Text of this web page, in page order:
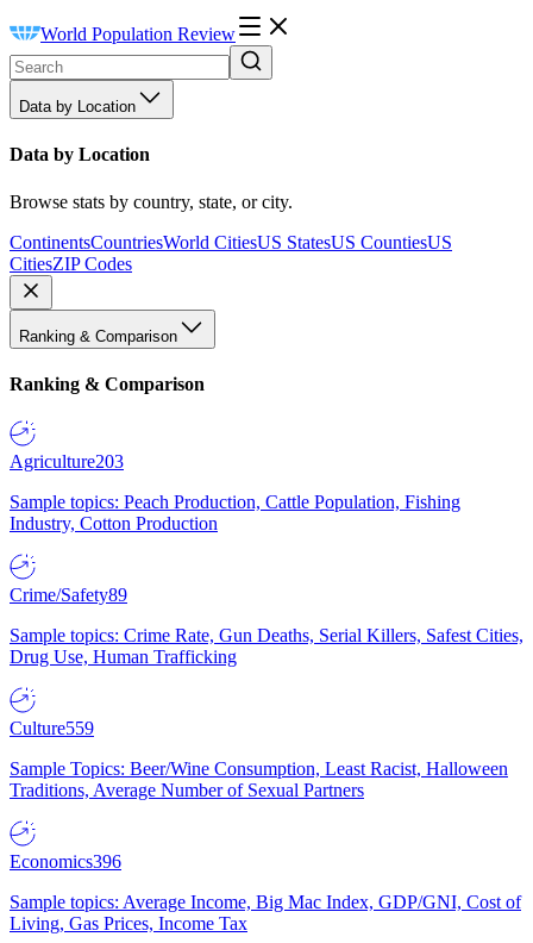
World Population Review
Data by Location
Data by Location
Browse stats by country, state, or city.
ContinentsCountriesWorld CitiesUS StatesUS CountiesUS
CitiesZIP Codes
Ranking & Comparison
Ranking & Comparison
Agriculture203
Sample topics: Peach Production, Cattle Population, Fishing
Industry, Cotton Production
Crime/Safety89
Sample topics: Crime Rate, Gun Deaths, Serial Killers, Safest Cities,
Drug Use, Human Trafficking
Culture559
Sample Topics: Beer/Wine Consumption, Least Racist, Halloween
Traditions, Average Number of Sexual Partners
Economics396
Sample topics: Average Income, Big Mac Index, GDP/GNI, Cost of
Living, Gas Prices, Income Tax